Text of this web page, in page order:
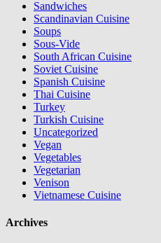
Sandwiches
Scandinavian Cuisine
Soups
Sous-Vide
South African Cuisine
Soviet Cuisine
Spanish Cuisine
Thai Cuisine
Turkey
Turkish Cuisine
Uncategorized
Vegan
Vegetables
Vegetarian
Venison
Vietnamese Cuisine
Archives